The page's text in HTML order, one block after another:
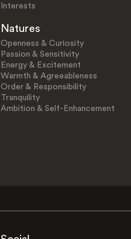
Interests
Natures
Openness & Curiosity
Passion & Sensitivity
Energy & Excitement
Warmth & Agreeableness
Order & Responsibility
Tranquility
Ambition & Self-Enhancement